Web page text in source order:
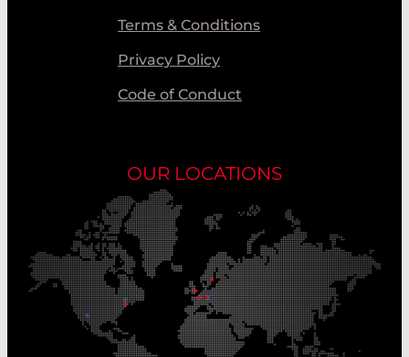
Terms & Conditions
Privacy Policy
Code of Conduct
OUR LOCATIONS